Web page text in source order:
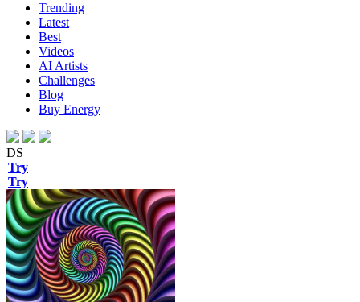
Trending
Latest
Best
Videos
AI Artists
Challenges
Blog
Buy Energy
DS
Try
Try